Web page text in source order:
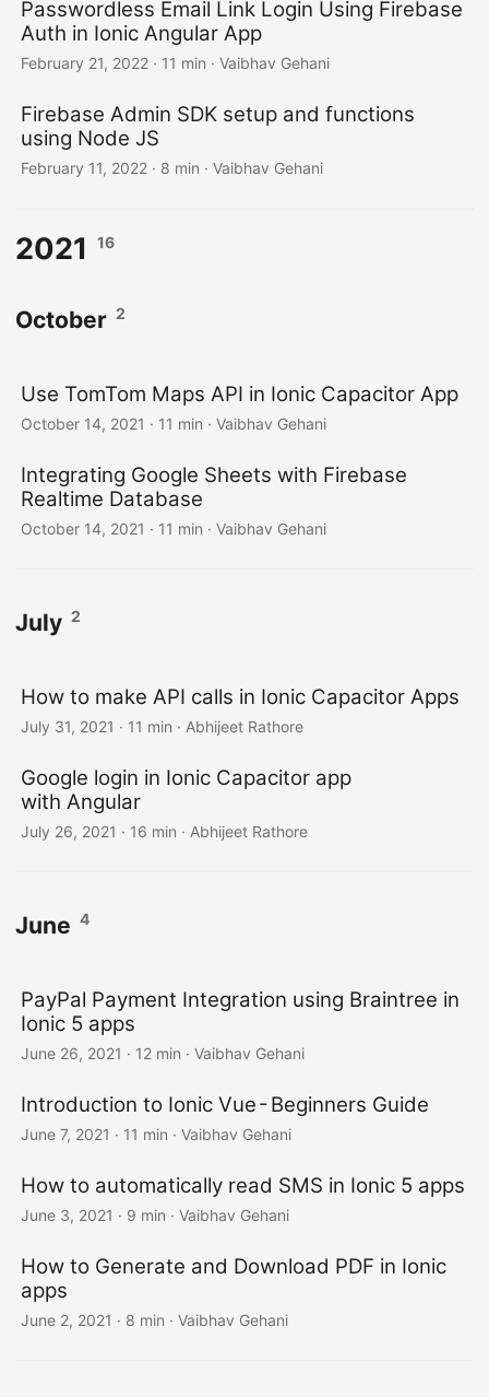
Passwordless Email Link Login Using Firebase
Auth in Ionic Angular App
February 21, 2022 · 11 min · Vaibhav Gehani
Firebase Admin SDK setup and functions
using Node JS
February 11, 2022 · 8 min · Vaibhav Gehani
2021 16
October 2
Use TomTom Maps API in Ionic Capacitor App
October 14, 2021 · 11 min · Vaibhav Gehani
Integrating Google Sheets with Firebase
Realtime Database
October 14, 2021 · 11 min · Vaibhav Gehani
July 2
How to make API calls in Ionic Capacitor Apps
July 31, 2021 · 11 min · Abhijeet Rathore
Google login in Ionic Capacitor app
with Angular
July 26, 2021 · 16 min · Abhijeet Rathore
June 4
PayPal Payment Integration using Braintree in
Ionic 5 apps
June 26, 2021 · 12 min · Vaibhav Gehani
Introduction to Ionic Vue - Beginners Guide
June 7, 2021 · 11 min · Vaibhav Gehani
How to automatically read SMS in Ionic 5 apps
June 3, 2021 · 9 min · Vaibhav Gehani
How to Generate and Download PDF in Ionic
apps
June 2, 2021 · 8 min · Vaibhav Gehani